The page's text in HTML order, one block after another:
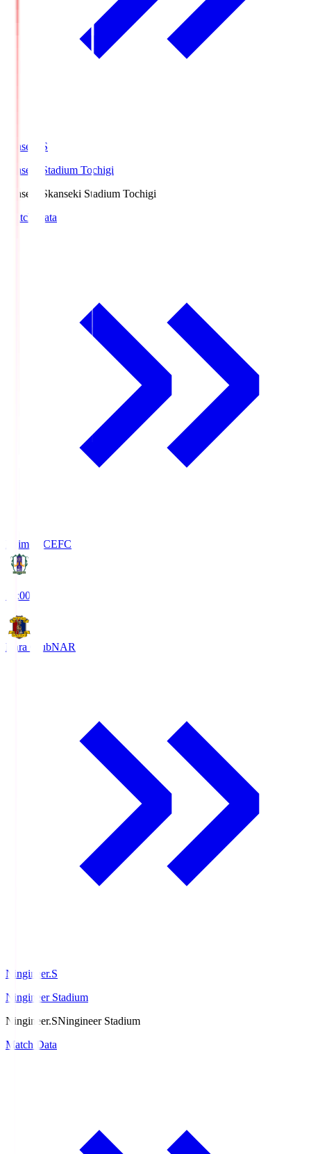
kanseki.S
kanseki Stadium Tochigi
kanseki.Skanseki Stadium Tochigi
Match Data
Ehime FCEFC
19:00
Nara ClubNAR
Ningineer.S
Ningineer Stadium
Ningineer.SNingineer Stadium
Match Data